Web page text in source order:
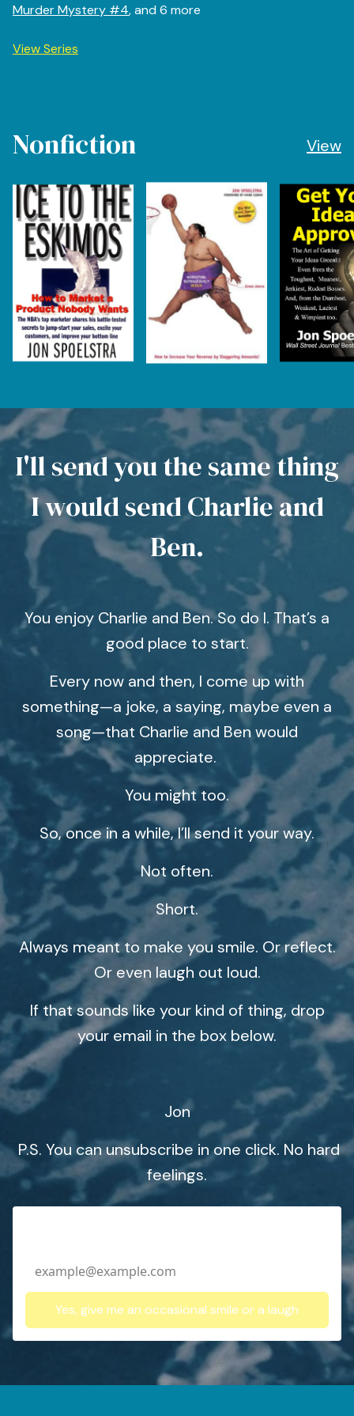
Murder Mystery #4, and 6 more
View Series
Nonfiction View
I'll send you the same thing
I would send Charlie and
Ben.
You enjoy Charlie and Ben. So do I. That’s a
good place to start.
Every now and then, I come up with
something—a joke, a saying, maybe even a
song—that Charlie and Ben would
appreciate.
You might too.
So, once in a while, I’ll send it your way.
Not often.
Short.
Always meant to make you smile. Or reflect.
Or even laugh out loud.
If that sounds like your kind of thing, drop
your email in the box below.
Jon
P.S. You can unsubscribe in one click. No hard
feelings.